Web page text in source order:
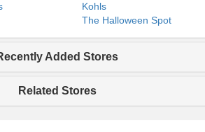
Kohls
The Halloween Spot
Added Stores
Related Stores